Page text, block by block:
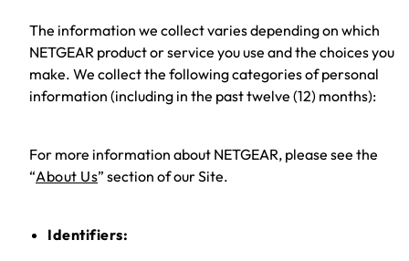
The information we collect varies depending on which
NETGEAR product or service you use and the choices you
make. We collect the following categories of personal
information (including in the past twelve (12) months):
For more information about NETGEAR, please see the
“About Us” section of our Site.
Identifiers: